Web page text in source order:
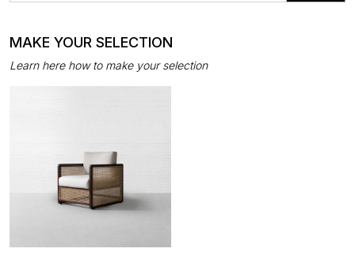
MAKE YOUR SELECTION
Learn here how to make your selection